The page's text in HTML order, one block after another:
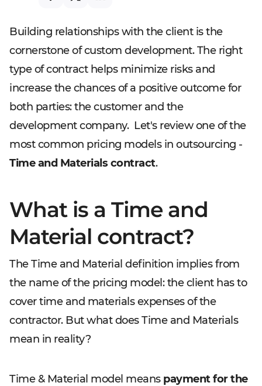
Building relationships with the client is the
cornerstone of custom development. The right
type of contract helps minimize risks and
increase the chances of a positive outcome for
both parties: the customer and the
development company. Let's review one of the
most common pricing models in outsourcing -
Time and Materials contract.
What is a Time and
Material contract?
The Time and Material definition implies from
the name of the pricing model: the client has to
cover time and materials expenses of the
contractor. But what does Time and Materials
mean in reality?
Time & Material model means payment for the